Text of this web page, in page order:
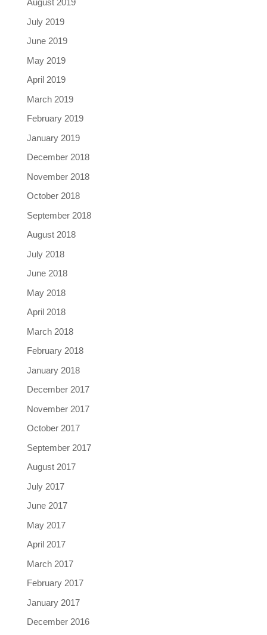
August 2019
July 2019
June 2019
May 2019
April 2019
March 2019
February 2019
January 2019
December 2018
November 2018
October 2018
September 2018
August 2018
July 2018
June 2018
May 2018
April 2018
March 2018
February 2018
January 2018
December 2017
November 2017
October 2017
September 2017
August 2017
July 2017
June 2017
May 2017
April 2017
March 2017
February 2017
January 2017
December 2016